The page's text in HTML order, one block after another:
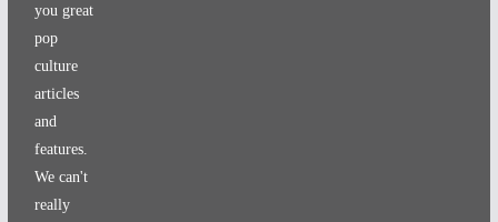
you great
pop
culture
articles
and
features.
We can't
really